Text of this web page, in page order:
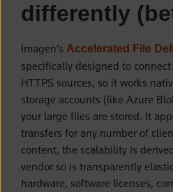
differently
Imagen’s Accelerated File
specifically designed to
HTTPS sources, so it works
storage accounts (like Azure
your large files are stored. It
transfers for any number of
content, the scalability is
vendor so is transparently
hardware, software licenses,